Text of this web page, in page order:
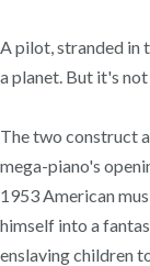
A pilot, stranded in
a planet. But it's
The two construct
mega-piano's
1953 American
himself into a
enslaving children